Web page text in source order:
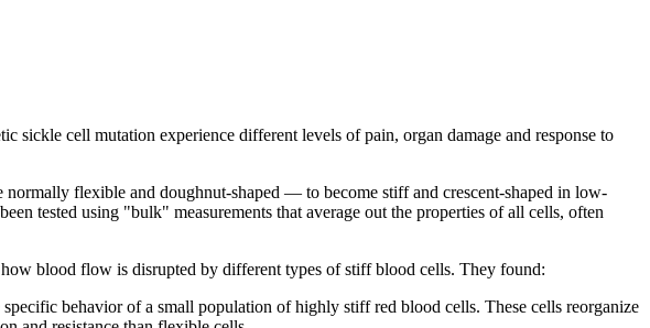
sickle cell mutation experience different levels of pain, organ damage and response to
flexible and doughnut-shaped — to become stiff and crescent-shaped in low-
tested using "bulk" measurements that average out the properties of all cells, often
blood flow is disrupted by different types of stiff blood cells. They found:
behavior of a small population of highly stiff red blood cells. These cells reorganize